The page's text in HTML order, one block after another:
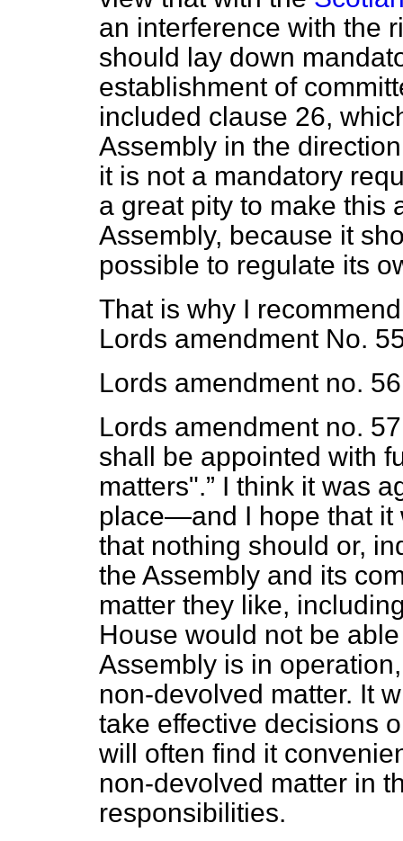
an interference with the
should lay down
establishment of
included clause 26,
Assembly in the
it is not a mandatory
a great pity to make this
Assembly, because it
possible to regulate its
That is why I
Lords amendment No.
Lords amendment no.
Lords amendment no.
shall be appointed with
matters".
I think it was
place—and I hope that
that nothing should or,
the Assembly and its
matter they like,
House would not be
Assembly is in
non-devolved matter. It
take effective decisions
will often find it
non-devolved matter in
responsibilities.